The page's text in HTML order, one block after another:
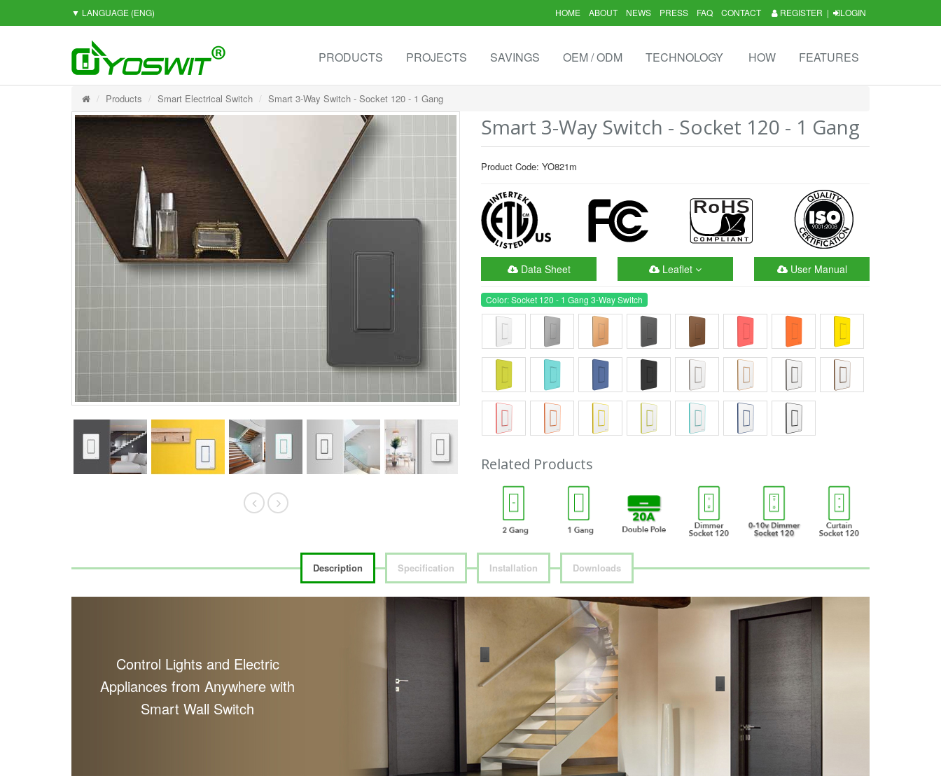
▼ LANGUAGE (ENG) REGISTER | LOGIN
HOME ABOUT NEWS PRESS FAQ CONTACT
PRODUCTS PROJECTS SAVINGS OEM / ODM TECHNOLOGY HOW FEATURES
Products Smart Electrical Switch Smart 3-Way Switch - Socket 120 - 1 Gang
Smart 3-Way Switch - Socket 120 - 1 Gang
Product Code: YO821m
Data Sheet Leaflet User Manual
Color: Socket 120 - 1 Gang 3-Way Switch
Related Products
Description Specification Installation Downloads
Control Lights and Electric
Appliances from Anywhere with
Smart Wall Switch